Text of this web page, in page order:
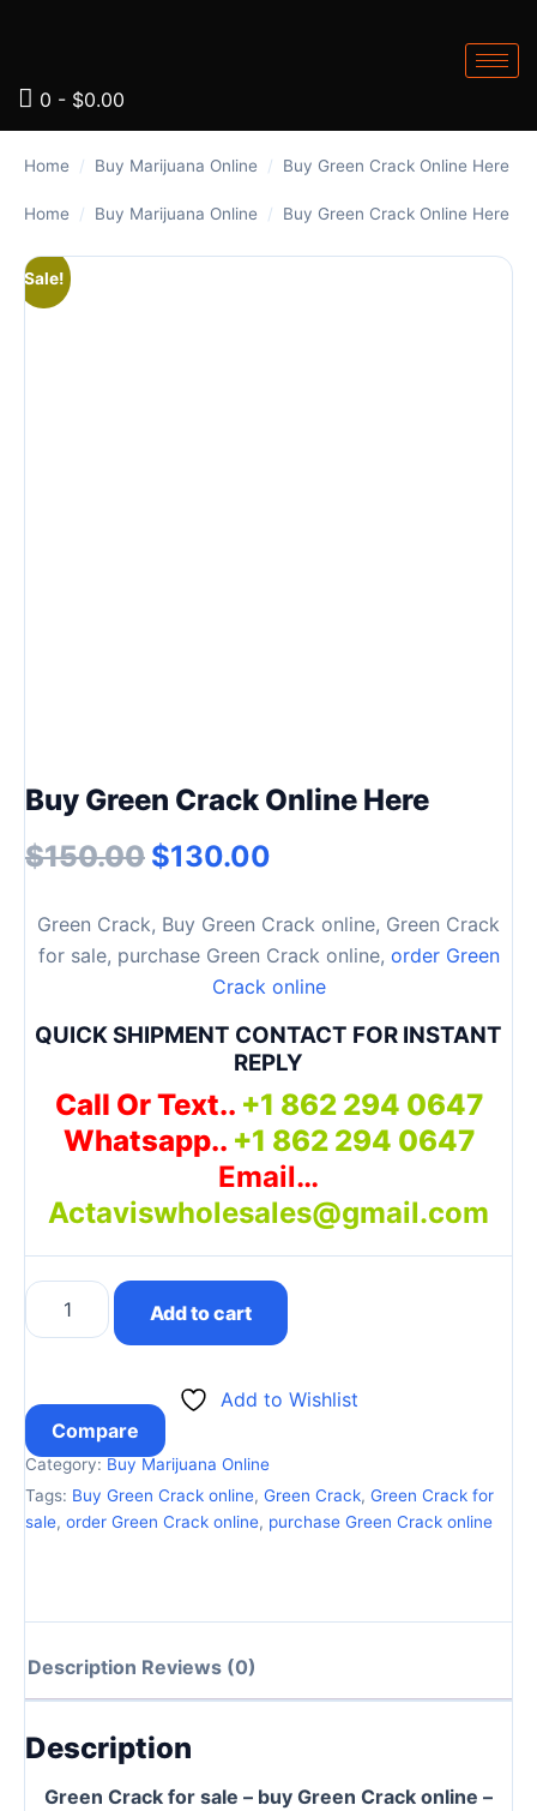
0 - $0.00
Home / Buy Marijuana Online / Buy Green Crack Online Here
Home / Buy Marijuana Online / Buy Green Crack Online Here
Sale!
Buy Green Crack Online Here
$150.00 $130.00
Green Crack, Buy Green Crack online, Green Crack
for sale, purchase Green Crack online, order Green
Crack online
QUICK SHIPMENT CONTACT FOR INSTANT
REPLY
Call Or Text.. +1 862 294 0647
Whatsapp.. +1 862 294 0647
Email…
Actaviswholesales@gmail.com
Add to cart
Add to Wishlist
Compare
Category: Buy Marijuana Online
Tags: Buy Green Crack online, Green Crack, Green Crack for
sale, order Green Crack online, purchase Green Crack online
Description Reviews (0)
Description
Green Crack for sale – buy Green Crack online –